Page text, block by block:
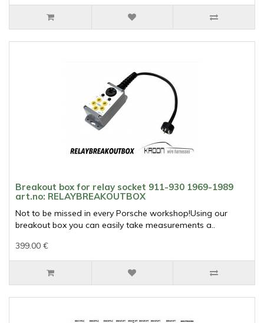
Breakout box for relay socket 911-930 1969-1989
art.no: RELAYBREAKOUTBOX
Not to be missed in every Porsche workshop!Using our
breakout box you can easily take measurements a..
399.00 €